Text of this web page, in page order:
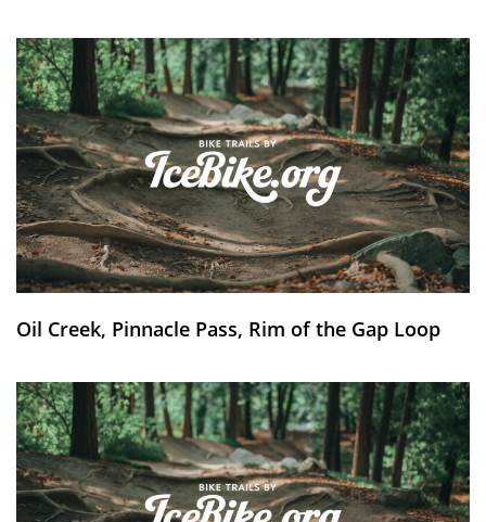
Oil Creek, Pinnacle Pass, Rim of the Gap Loop